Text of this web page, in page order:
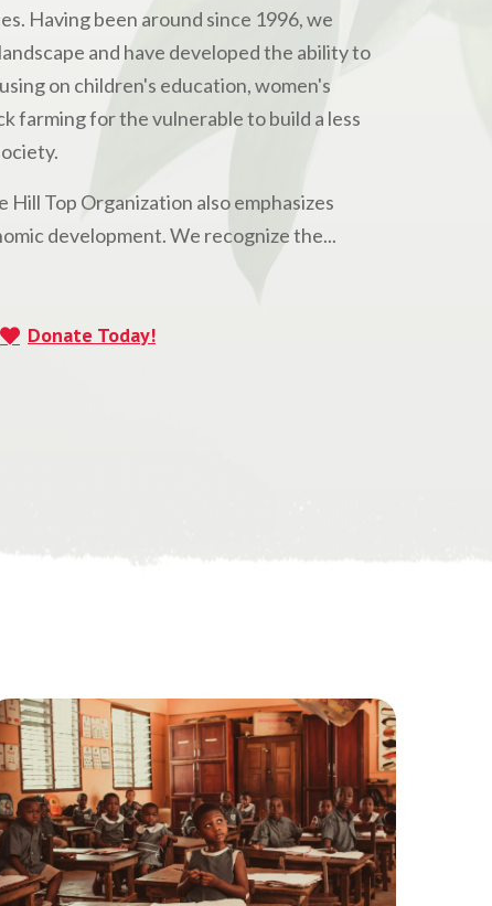
Having been around since 1996, we
and have developed the ability to
on children's education, women's
farming for the vulnerable to build a less
Top Organization also emphasizes
development. We recognize the...
Donate Today!